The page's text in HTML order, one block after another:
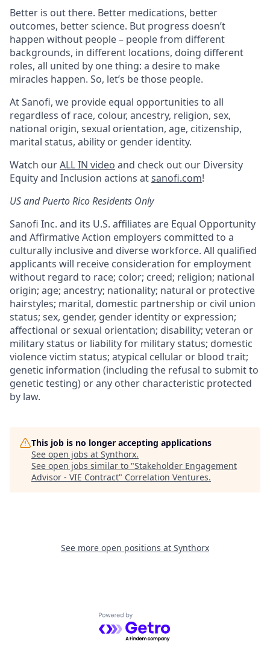
Better is out there. Better medications, better
outcomes, better science. But progress doesn’t
happen without people – people from different
backgrounds, in different locations, doing different
roles, all united by one thing: a desire to make
miracles happen. So, let’s be those people.
At Sanofi, we provide equal opportunities to all
regardless of race, colour, ancestry, religion, sex,
national origin, sexual orientation, age, citizenship,
marital status, ability or gender identity.
Watch ourALL IN video and check out our Diversity
Equity and Inclusion actions atsanofi.com!
US and Puerto Rico Residents Only
Sanofi Inc. and its U.S. affiliates are Equal Opportunity
and Affirmative Action employers committed to a
culturally inclusive and diverse workforce. All qualified
applicants will receive consideration for employment
without regard to race; color; creed; religion; national
origin; age; ancestry; nationality; natural or protective
hairstyles; marital, domestic partnership or civil union
status; sex, gender, gender identity or expression;
affectional or sexual orientation; disability; veteran or
military status or liability for military status; domestic
violence victim status; atypical cellular or blood trait;
genetic information (including the refusal to submit to
genetic testing) or any other characteristic protected
by law.
This job is no longer accepting applications
See open jobs at Synthorx.
See open jobs similar to "Stakeholder Engagement
Advisor - VIE Contract" Correlation Ventures.
See more open positions at Synthorx
Powered by Getro.com